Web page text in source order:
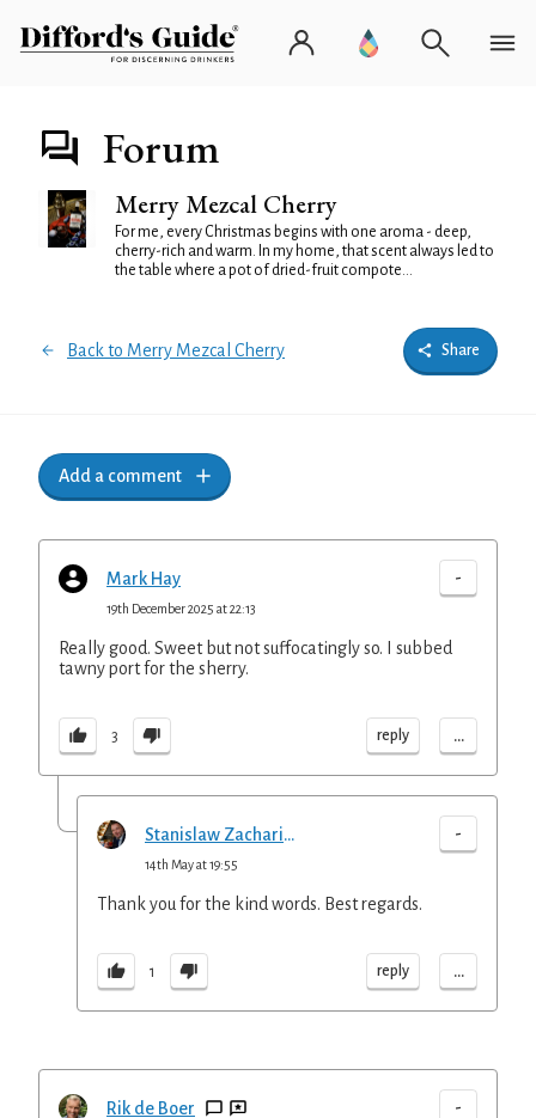
Forum
Merry Mezcal Cherry
For me, every Christmas begins with one aroma - deep,
cherry-rich and warm. In my home, that scent always led to
the table where a pot of dried-fruit compote...
Back to Merry Mezcal Cherry Share
Add a comment
Mark Hay -
19th December 2025 at 22:13
Really good. Sweet but not suffocatingly so. I subbed
tawny port for the sherry.
3 reply ...
Stanislaw Zachariasz -
14th May at 19:55
Thank you for the kind words. Best regards.
1 reply ...
Rik de Boer -